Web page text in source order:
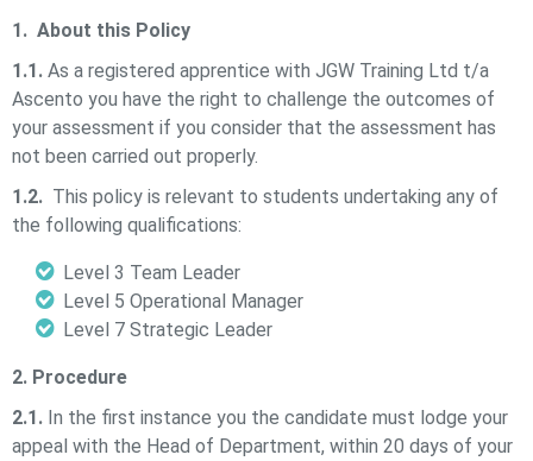
1. About this Policy
1.1. As a registered apprentice with JGW Training Ltd t/a
Ascento you have the right to challenge the outcomes of
your assessment if you consider that the assessment has
not been carried out properly.
1.2. This policy is relevant to students undertaking any of
the following qualifications:
Level 3 Team Leader
Level 5 Operational Manager
Level 7 Strategic Leader
2. Procedure
2.1. In the first instance you the candidate must lodge your
appeal with the Head of Department, within 20 days of your